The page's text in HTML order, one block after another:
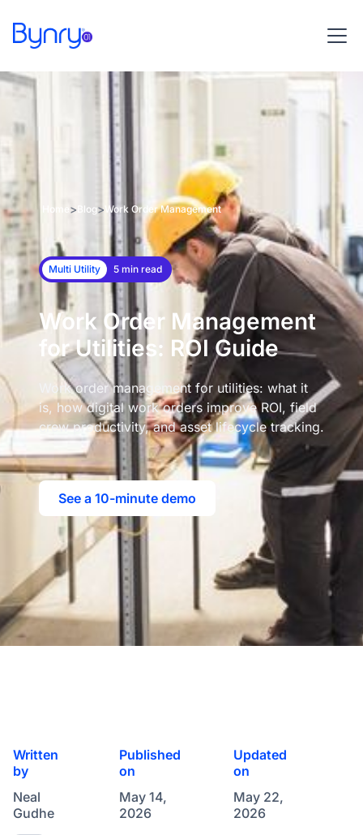
Home > Blog> Work Order Management
Multi Utility 5 min read
Work Order Management
for Utilities: ROI Guide
Work order management for utilities: what it
is, how digital work orders improve ROI, field
crew productivity, and asset lifecycle tracking.
See a 10-minute demo
Written
by
Neal
Gudhe
Published
on
May 14,
2026
Updated
on
May 22,
2026